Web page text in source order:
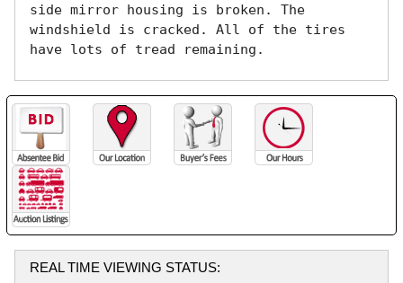
side mirror housing is broken. The
windshield is cracked. All of the tires
have lots of tread remaining.
REAL TIME VIEWING STATUS: